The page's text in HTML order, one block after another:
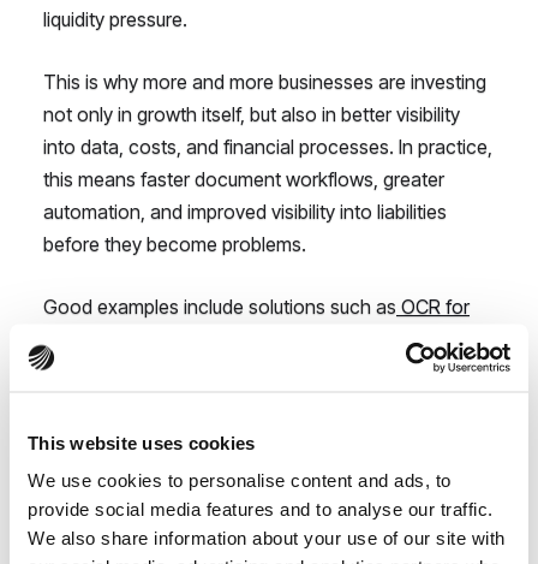
This website uses cookies
We use cookies to personalise content and ads, to
provide social media features and to analyse our traffic.
We also share information about your use of our site with
liquidity pressure.
This is why more and more businesses are investing
not only in growth itself, but also in better visibility
into data, costs, and financial processes. In practice,
this means faster document workflows, greater
automation, and improved visibility into liabilities
before they become problems.
Good examples include solutions such as OCR for
invoices
spreadsheets, which we discussed in our articleIs
The biggest problem?
Companies notice